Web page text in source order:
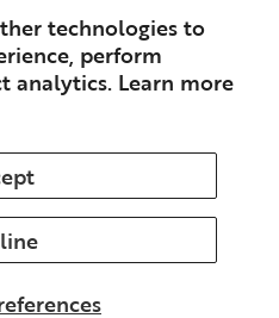
technologies to
perform
analytics. Learn more
Merch
Podcast
All rights reserved.
SubscriptionShipping
Service